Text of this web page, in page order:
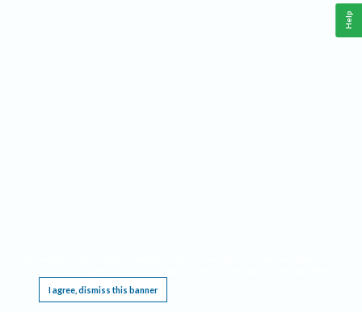
I agree, dismiss this banner
Help